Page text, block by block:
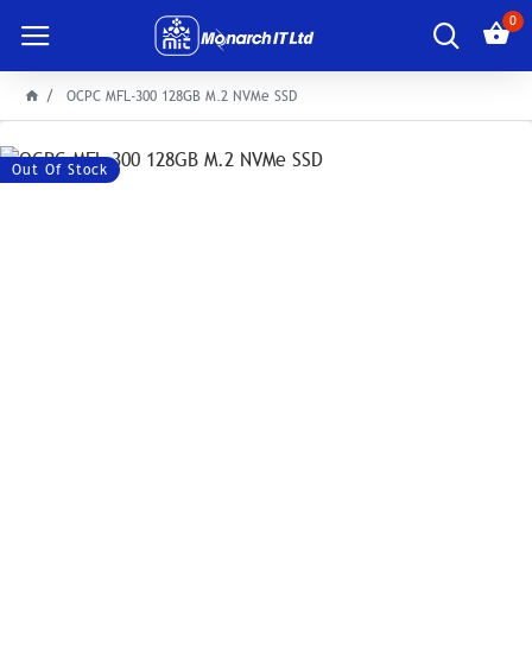
0
OCPC MFL-300 128GB M.2 NVMe SSD
Out Of Stock